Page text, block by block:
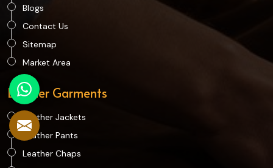
Blogs
Contact Us
Sitemap
Market Area
Leather Garments
Leather Jackets
Leather Pants
Leather Chaps